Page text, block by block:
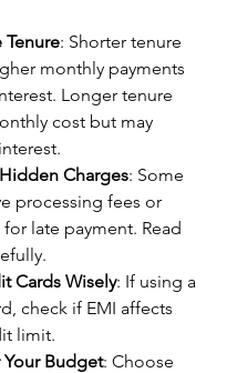
Tenure: Shorter tenure
monthly payments
Longer tenure
cost but may
Charges: Some
processing fees or
late payment. Read
Cards Wisely: If using a
check if EMI affects
limit.
Budget: Choose